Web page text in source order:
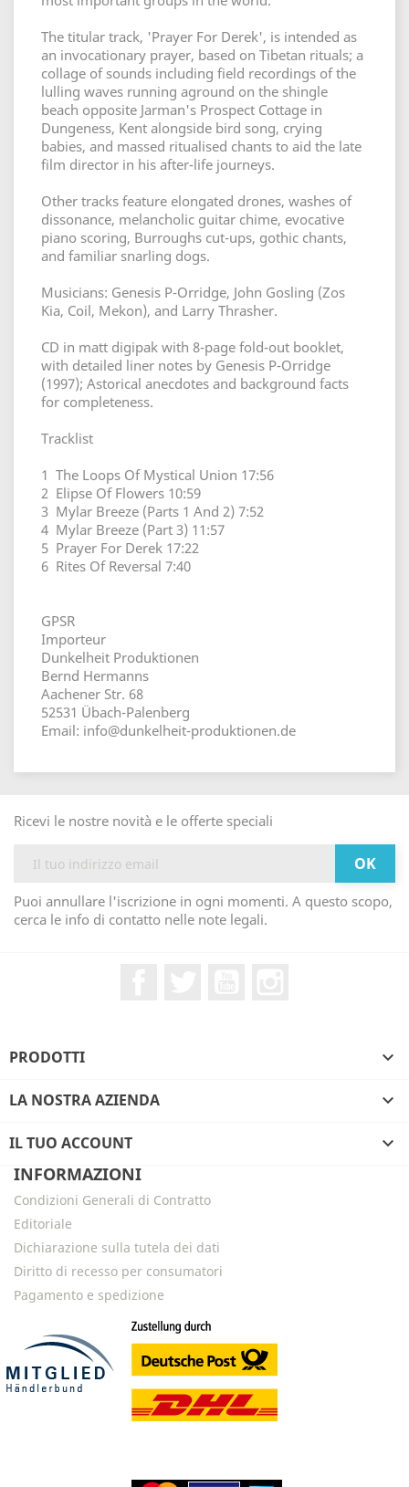
The titular track, 'Prayer For Derek', is intended as
an invocationary prayer, based on Tibetan rituals; a
collage of sounds including field recordings of the
lulling waves running aground on the shingle
beach opposite Jarman's Prospect Cottage in
Dungeness, Kent alongside bird song, crying
babies, and massed ritualised chants to aid the late
film director in his after-life journeys.
Other tracks feature elongated drones, washes of
dissonance, melancholic guitar chime, evocative
piano scoring, Burroughs cut-ups, gothic chants,
and familiar snarling dogs.
Musicians: Genesis P-Orridge, John Gosling (Zos
Kia, Coil, Mekon), and Larry Thrasher.
CD in matt digipak with 8-page fold-out booklet,
with detailed liner notes by Genesis P-Orridge
(1997); Astorical anecdotes and background facts
for completeness.
Tracklist
1 The Loops Of Mystical Union 17:56
2 Elipse Of Flowers 10:59
3 Mylar Breeze (Parts 1 And 2) 7:52
4 Mylar Breeze (Part 3) 11:57
5 Prayer For Derek 17:22
6 Rites Of Reversal 7:40
GPSR
Importeur
Dunkelheit Produktionen
Bernd Hermanns
Aachener Str. 68
52531 Übach-Palenberg
Email: info@dunkelheit-produktionen.de
Ricevi le nostre novità e le offerte speciali
Puoi annullare l'iscrizione in ogni momenti. A questo scopo,
cerca le info di contatto nelle note legali.
PRODOTTI 
LA NOSTRA AZIENDA 
IL TUO ACCOUNT

INFORMAZIONI
Condizioni Generali di Contratto
Editoriale
Dichiarazione sulla tutela dei dati
Diritto di recesso per consumatori
Pagamento e spedizione